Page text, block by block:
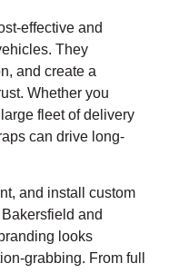
effective and
They
and create a
Whether you
fleet of delivery
can drive long-
and install custom
and
looks
grabbing. From full